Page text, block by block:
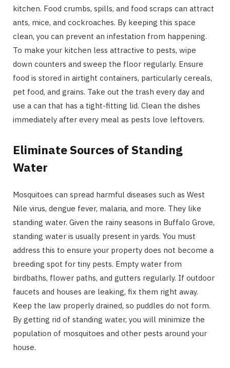
kitchen. Food crumbs, spills, and food scraps can attract
ants, mice, and cockroaches. By keeping this space
clean, you can prevent an infestation from happening.
To make your kitchen less attractive to pests, wipe
down counters and sweep the floor regularly. Ensure
food is stored in airtight containers, particularly cereals,
pet food, and grains. Take out the trash every day and
use a can that has a tight-fitting lid. Clean the dishes
immediately after every meal as pests love leftovers.
Eliminate Sources of Standing
Water
Mosquitoes can spread harmful diseases such as West
Nile virus, dengue fever, malaria, and more. They like
standing water. Given the rainy seasons in Buffalo Grove,
standing water is usually present in yards. You must
address this to ensure your property does not become a
breeding spot for tiny pests. Empty water from
birdbaths, flower paths, and gutters regularly. If outdoor
faucets and houses are leaking, fix them right away.
Keep the law properly drained, so puddles do not form.
By getting rid of standing water, you will minimize the
population of mosquitoes and other pests around your
house.